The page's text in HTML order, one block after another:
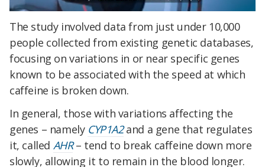
The study involved data from just under 10,000
people collected from existing genetic databases,
focusing on variations in or near specific genes
known to be associated with the speed at which
caffeine is broken down.
In general, those with variations affecting the
genes – namely CYP1A2and a gene that regulates
it, called AHR– tend to break caffeine down more
slowly, allowing it to remain in the blood longer.